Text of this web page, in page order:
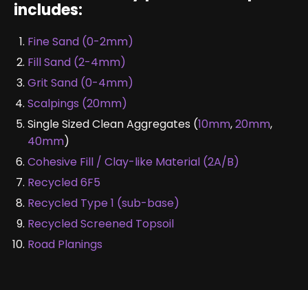
includes:
Fine Sand (0-2mm)
Fill Sand (2-4mm)
Grit Sand (0-4mm)
Scalpings (20mm)
Single Sized Clean Aggregates (10mm,20mm,
40mm)
Cohesive Fill / Clay-like Material (2A/B)
Recycled 6F5
Recycled Type 1 (sub-base)
Recycled Screened Topsoil
Road Planings